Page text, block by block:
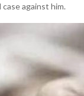
against him.